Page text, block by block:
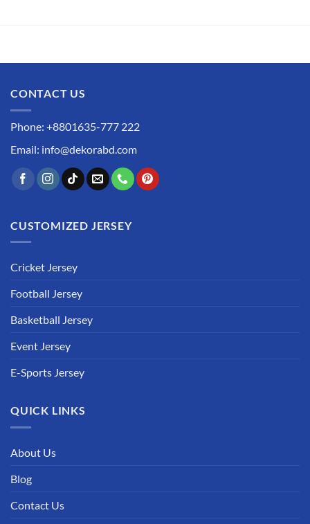
CONTACT US
Phone: +8801635-777 222
Email: info@dekorabd.com
CUSTOMIZED JERSEY
Cricket Jersey
Football Jersey
Basketball Jersey
Event Jersey
E-Sports Jersey
QUICK LINKS
About Us
Blog
Contact Us